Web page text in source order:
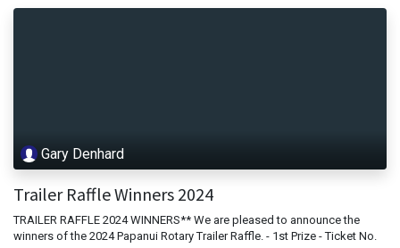
Gary Denhard
Trailer Raffle Winners 2024
TRAILER RAFFLE 2024 WINNERS** We are pleased to announce the
winners of the 2024 Papanui Rotary Trailer Raffle. - 1st Prize - Ticket No.